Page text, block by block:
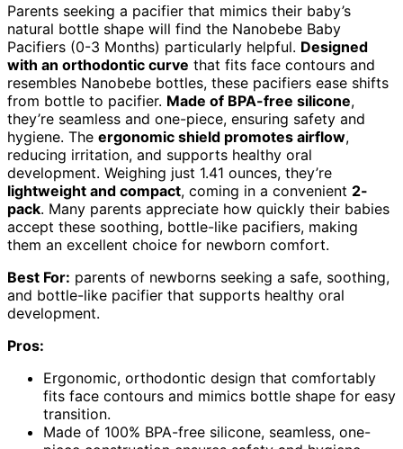
Parents seeking a pacifier that mimics their baby’s
natural bottle shape will find the Nanobebe Baby
Pacifiers (0-3 Months) particularly helpful. Designed
with an orthodontic curve that fits face contours and
resembles Nanobebe bottles, these pacifiers ease shifts
from bottle to pacifier. Made of BPA-free silicone,
they’re seamless and one-piece, ensuring safety and
hygiene. The ergonomic shield promotes airflow,
reducing irritation, and supports healthy oral
development. Weighing just 1.41 ounces, they’re
lightweight and compact, coming in a convenient 2-
pack. Many parents appreciate how quickly their babies
accept these soothing, bottle-like pacifiers, making
them an excellent choice for newborn comfort.
Best For: parents of newborns seeking a safe, soothing,
and bottle-like pacifier that supports healthy oral
development.
Pros:
Ergonomic, orthodontic design that comfortably
fits face contours and mimics bottle shape for easy
transition.
Made of 100% BPA-free silicone, seamless, one-